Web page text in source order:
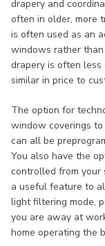
drapery and
often in older, more
is often used as an
windows rather
drapery is often less
similar in price to
The option for
window coverings
can all be
You also have the
controlled from your
a useful feature to
light filtering mode,
you are away at
home operating the